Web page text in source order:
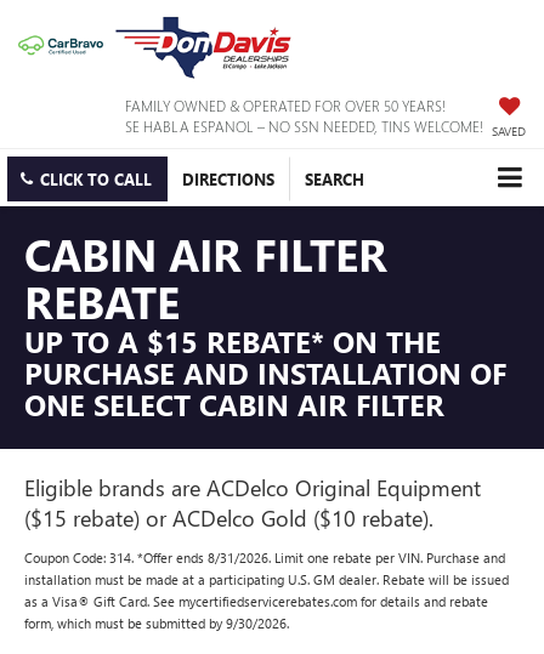
FAMILY OWNED & OPERATED FOR OVER 50 YEARS!
SE HABLA ESPANOL – NO SSN NEEDED, TINS WELCOME! SAVED
CLICK TO CALL DIRECTIONS SEARCH
CABIN AIR FILTER
REBATE
UP TO A $15 REBATE* ON THE
PURCHASE AND INSTALLATION OF
ONE SELECT CABIN AIR FILTER
Eligible brands are ACDelco Original Equipment
($15 rebate) or ACDelco Gold ($10 rebate).
Coupon Code: 314. *Offer ends 8/31/2026. Limit one rebate per VIN. Purchase and
installation must be made at a participating U.S. GM dealer. Rebate will be issued
as a Visa® Gift Card. See mycertifiedservicerebates.com for details and rebate
form, which must be submitted by 9/30/2026.